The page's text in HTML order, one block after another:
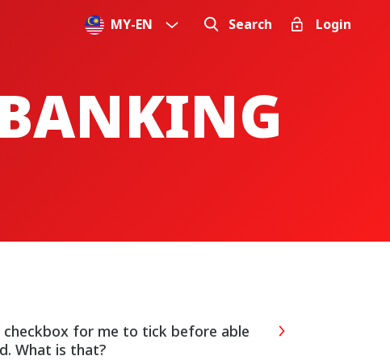
MY-EN Search Login
checkbox for me to tick before able
What is that?